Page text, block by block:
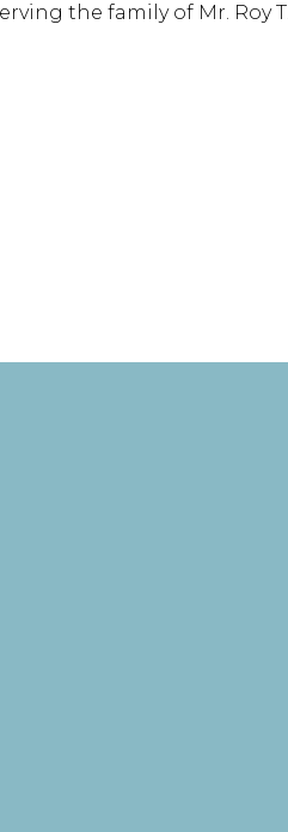
the family of Mr. Roy